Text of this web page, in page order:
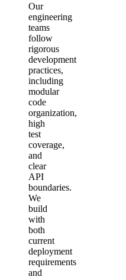
Our
engineering
teams
follow
rigorous
development
practices,
including
modular
code
organization,
high
test
coverage,
and
clear
API
boundaries.
We
build
with
both
current
deployment
requirements
and